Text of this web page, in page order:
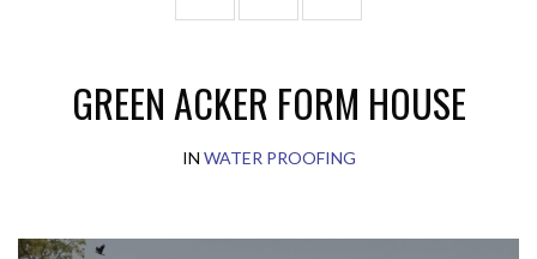
GREEN ACKER FORM HOUSE
IN WATER PROOFING